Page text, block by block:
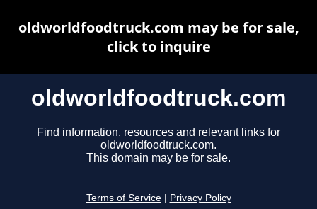
oldworldfoodtruck.com
Find information, resources and relevant links for
oldworldfoodtruck.com.
This domain may be for sale.
Terms of Service Privacy Policy
oldworldfoodtruck.com may be for sale,
click to inquire